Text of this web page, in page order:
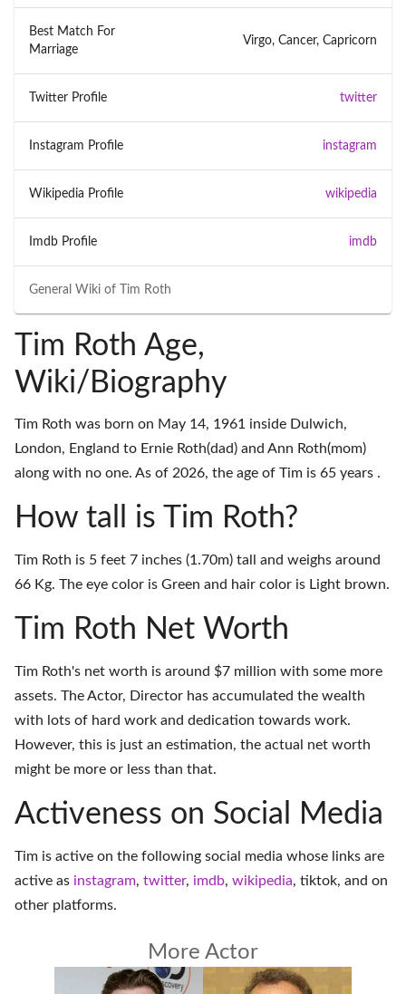
General Wiki of Tim Roth
Best Match For
Marriage
Virgo, Cancer, Capricorn
Twitter Profile twitter
Instagram Profile instagram
Wikipedia Profile wikipedia
Imdb Profile imdb
Tim Roth Age,
Wiki/Biography
Tim Roth was born on May 14, 1961 inside Dulwich,
London, England to Ernie Roth(dad) and Ann Roth(mom)
along with no one. As of 2026, the age of Tim is 65 years .
How tall is Tim Roth?
Tim Roth is 5 feet 7 inches (1.70m) tall and weighs around
66 Kg. The eye color is Green and hair color is Light brown.
Tim Roth Net Worth
Tim Roth's net worth is around $7 million with some more
assets. The Actor, Director has accumulated the wealth
with lots of hard work and dedication towards work.
However, this is just an estimation, the actual net worth
might be more or less than that.
Activeness on Social Media
Tim is active on the following social media whose links are
active as instagram, twitter, imdb, wikipedia, tiktok, and on
other platforms.
More Actor